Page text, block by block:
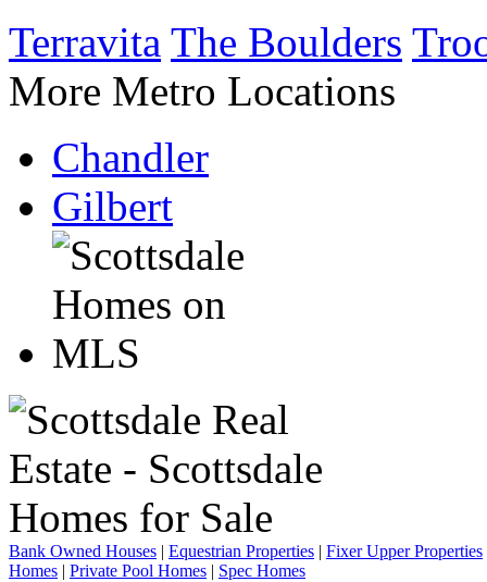
Terravita The Boulders
More Metro Locations
Chandler
Gilbert
Bank Owned Houses | Equestrian Properties | Fixer Upper Properties
Homes | Private Pool Homes | Spec Homes